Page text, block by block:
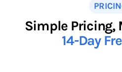
Simple Pricing,
14-Day